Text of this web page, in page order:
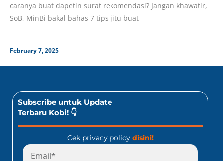
caranya buat dapetin surat rekomendasi? Jangan khawatir,
SoB, MinBi bakal bahas 7 tips jitu buat
February 7, 2025
Subscribe untuk Update
Terbaru Kobi! 👇
Cek privacy policy disini!